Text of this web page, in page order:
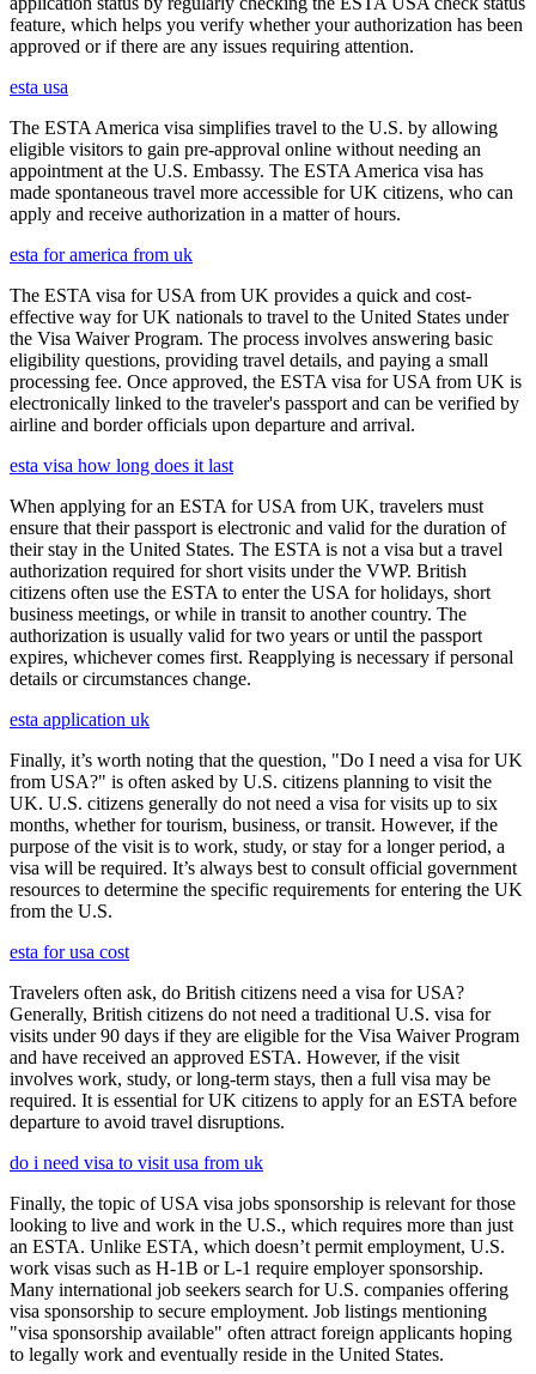
feature, which helps you verify whether your authorization has been
approved or if there are any issues requiring attention.
esta usa
The ESTA America visa simplifies travel to the U.S. by allowing
eligible visitors to gain pre-approval online without needing an
appointment at the U.S. Embassy. The ESTA America visa has
made spontaneous travel more accessible for UK citizens, who can
apply and receive authorization in a matter of hours.
esta for america from uk
The ESTA visa for USA from UK provides a quick and cost-
effective way for UK nationals to travel to the United States under
the Visa Waiver Program. The process involves answering basic
eligibility questions, providing travel details, and paying a small
processing fee. Once approved, the ESTA visa for USA from UK is
electronically linked to the traveler's passport and can be verified by
airline and border officials upon departure and arrival.
esta visa how long does it last
When applying for an ESTA for USA from UK, travelers must
ensure that their passport is electronic and valid for the duration of
their stay in the United States. The ESTA is not a visa but a travel
authorization required for short visits under the VWP. British
citizens often use the ESTA to enter the USA for holidays, short
business meetings, or while in transit to another country. The
authorization is usually valid for two years or until the passport
expires, whichever comes first. Reapplying is necessary if personal
details or circumstances change.
esta application uk
Finally, it’s worth noting that the question, "Do I need a visa for UK
from USA?" is often asked by U.S. citizens planning to visit the
UK. U.S. citizens generally do not need a visa for visits up to six
months, whether for tourism, business, or transit. However, if the
purpose of the visit is to work, study, or stay for a longer period, a
visa will be required. It’s always best to consult official government
resources to determine the specific requirements for entering the UK
from the U.S.
esta for usa cost
Travelers often ask, do British citizens need a visa for USA?
Generally, British citizens do not need a traditional U.S. visa for
visits under 90 days if they are eligible for the Visa Waiver Program
and have received an approved ESTA. However, if the visit
involves work, study, or long-term stays, then a full visa may be
required. It is essential for UK citizens to apply for an ESTA before
departure to avoid travel disruptions.
do i need visa to visit usa from uk
Finally, the topic of USA visa jobs sponsorship is relevant for those
looking to live and work in the U.S., which requires more than just
an ESTA. Unlike ESTA, which doesn’t permit employment, U.S.
work visas such as H-1B or L-1 require employer sponsorship.
Many international job seekers search for U.S. companies offering
visa sponsorship to secure employment. Job listings mentioning
"visa sponsorship available" often attract foreign applicants hoping
to legally work and eventually reside in the United States.